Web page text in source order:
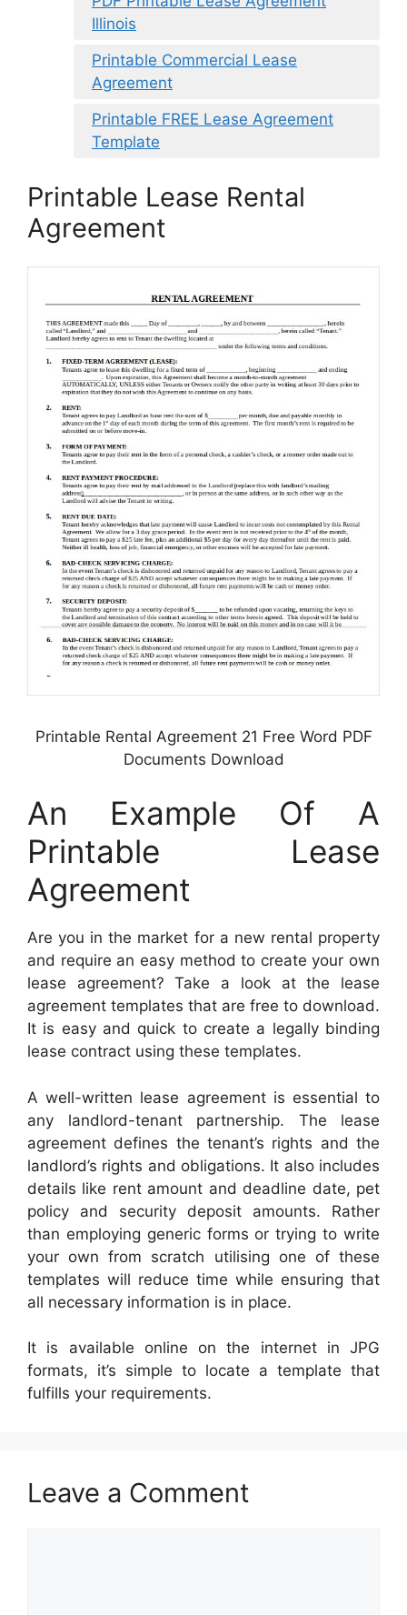
Illinois
Printable Commercial Lease
Agreement
Printable FREE Lease Agreement
Template
Printable Lease Rental
Agreement
Printable Rental Agreement 21 Free Word PDF
Documents Download
An Example Of A
Printable Lease
Agreement
Are you in the market for a new rental property
and require an easy method to create your own
lease agreement? Take a look at the lease
agreement templates that are free to download.
It is easy and quick to create a legally binding
lease contract using these templates.
A well-written lease agreement is essential to
any landlord-tenant partnership. The lease
agreement defines the tenant’s rights and the
landlord’s rights and obligations. It also includes
details like rent amount and deadline date, pet
policy and security deposit amounts. Rather
than employing generic forms or trying to write
your own from scratch utilising one of these
templates will reduce time while ensuring that
all necessary information is in place.
It is available online on the internet in JPG
formats, it’s simple to locate a template that
fulfills your requirements.
Leave a Comment